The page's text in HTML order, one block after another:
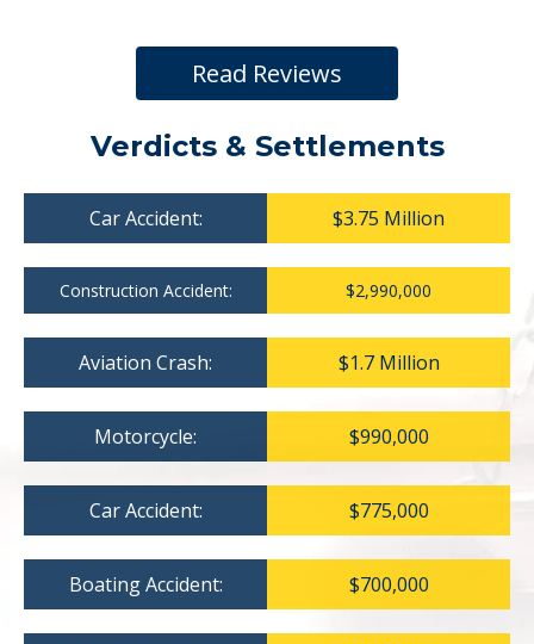
Read Reviews
Verdicts & Settlements
Car Accident: $3.75 Million
Construction Accident: $2,990,000
Aviation Crash: $1.7 Million
Motorcycle: $990,000
Car Accident: $775,000
Boating Accident: $700,000